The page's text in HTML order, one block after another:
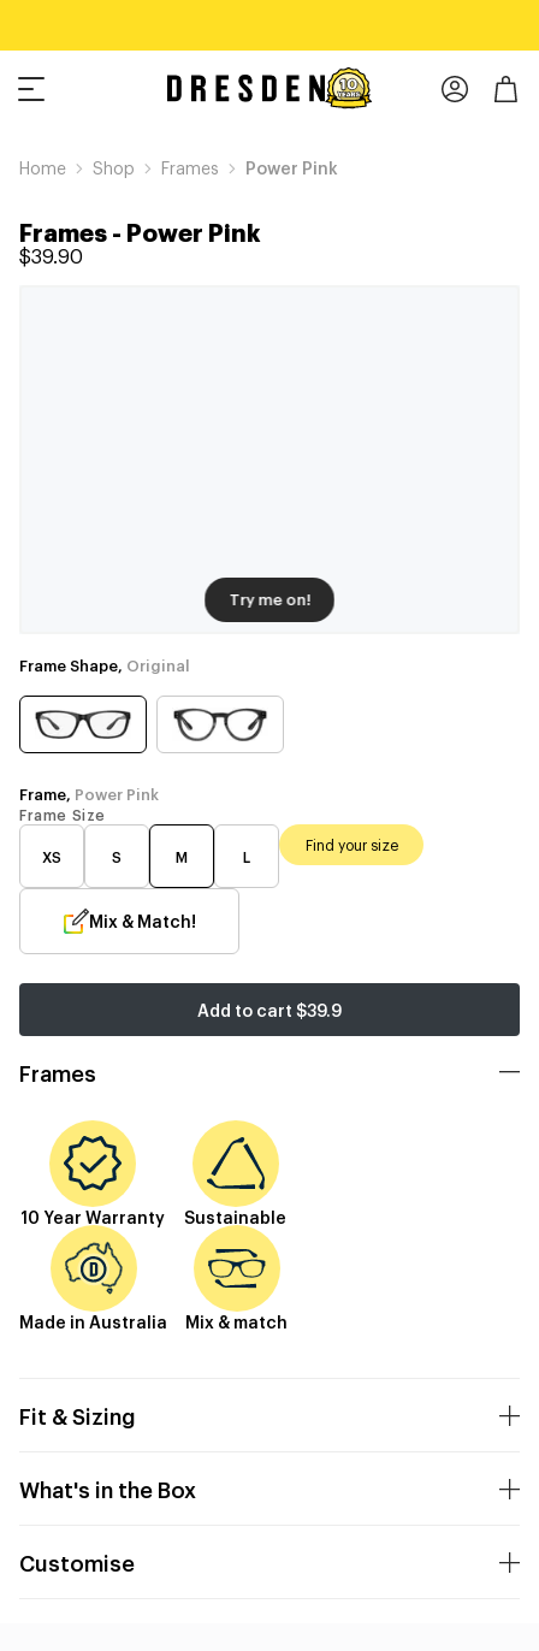
Home Shop Frames Power Pink
Frames- Power Pink
$39.90
Try me on!
Frame Shape, Original
Frame, Power Pink
Frame Size
XS S M L
Find your size
Mix & Match!
Add to cart $39.9
Frames
10 Year Warranty Sustainable
Made in Australia Mix & match
Fit & Sizing
What's in the Box
Customise